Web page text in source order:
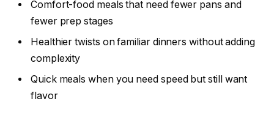
Comfort-food meals that need fewer pans and
fewer prep stages
Healthier twists on familiar dinners without adding
complexity
Quick meals when you need speed but still want
flavor